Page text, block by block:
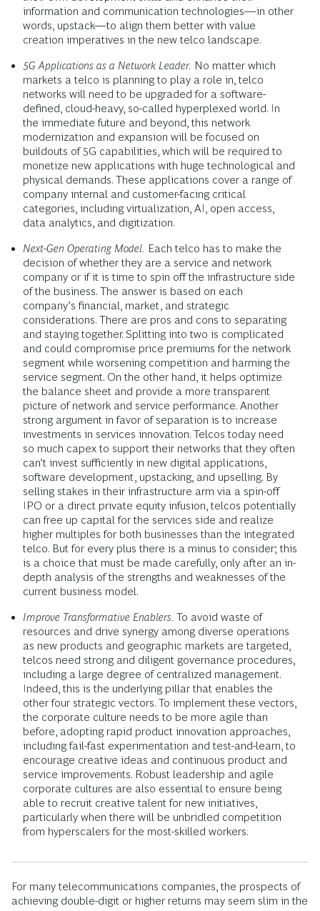
information and communication technologies—in other
words, upstack—to align them better with value
creation imperatives in the new telco landscape.
5G Applications as a Network Leader. No matter which
markets a telco is planning to play a role in, telco
networks will need to be upgraded for a software-
defined, cloud-heavy, so-called hyperplexed world. In
the immediate future and beyond, this network
modernization and expansion will be focused on
buildouts of 5G capabilities, which will be required to
monetize new applications with huge technological and
physical demands. These applications cover a range of
company internal and customer-facing critical
categories, including virtualization, AI, open access,
data analytics, and digitization.
Next-Gen Operating Model. Each telco has to make the
decision of whether they are a service and network
company or if it is time to spin off the infrastructure side
of the business. The answer is based on each
company’s financial, market, and strategic
considerations. There are pros and cons to separating
and staying together. Splitting into two is complicated
and could compromise price premiums for the network
segment while worsening competition and harming the
service segment. On the other hand, it helps optimize
the balance sheet and provide a more transparent
picture of network and service performance. Another
strong argument in favor of separation is to increase
investments in services innovation. Telcos today need
so much capex to support their networks that they often
can’t invest sufficiently in new digital applications,
software development, upstacking, and upselling. By
selling stakes in their infrastructure arm via a spin-off
IPO or a direct private equity infusion, telcos potentially
can free up capital for the services side and realize
higher multiples for both businesses than the integrated
telco. But for every plus there is a minus to consider; this
is a choice that must be made carefully, only after an in-
depth analysis of the strengths and weaknesses of the
current business model.
Improve Transformative Enablers. To avoid waste of
resources and drive synergy among diverse operations
as new products and geographic markets are targeted,
telcos need strong and diligent governance procedures,
including a large degree of centralized management.
Indeed, this is the underlying pillar that enables the
other four strategic vectors. To implement these vectors,
the corporate culture needs to be more agile than
before, adopting rapid product innovation approaches,
including fail-fast experimentation and test-and-learn, to
encourage creative ideas and continuous product and
service improvements. Robust leadership and agile
corporate cultures are also essential to ensure being
able to recruit creative talent for new initiatives,
particularly when there will be unbridled competition
from hyperscalers for the most-skilled workers.
For many telecommunications companies, the prospects of
achieving double-digit or higher returns may seem slim in the